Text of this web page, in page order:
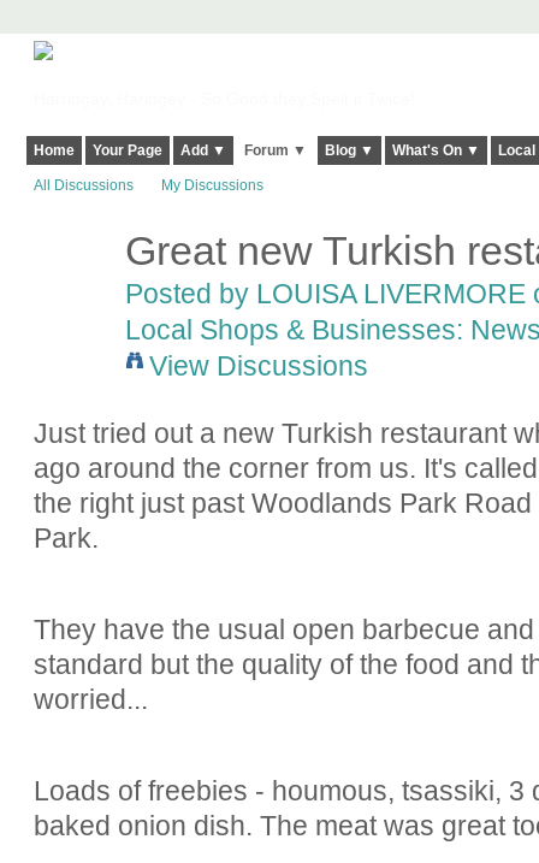
Home Your Page Add ▼ Forum ▼ Blog ▼ What's On ▼
All Discussions My Discussions
Great new Turkish
Posted by LOUISA LIVERMORE
Local Shops & Businesses:
View Discussions
Just tried out a new Turkish restaurant
ago around the corner from us. It's
the right just past Woodlands Park
Park.
They have the usual open barbecue
standard but the quality of the food and
worried...
Loads of freebies - houmous, tsassiki,
baked onion dish. The meat was great